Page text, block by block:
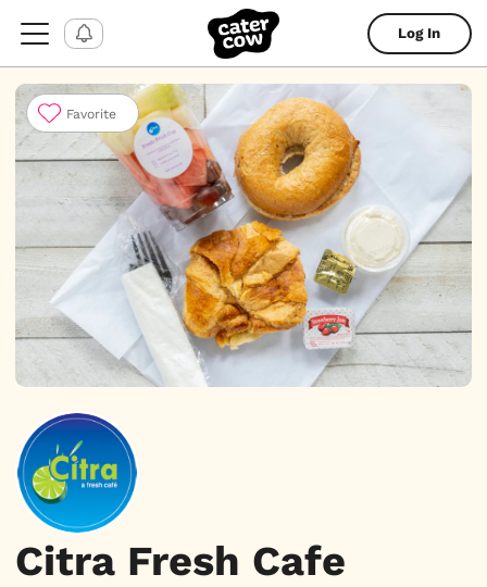
Log In
Citra Fresh Cafe
Favorite